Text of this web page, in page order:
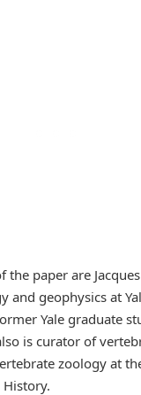
paper are
and geophysics at
Yale graduate
is curator of
zoology at